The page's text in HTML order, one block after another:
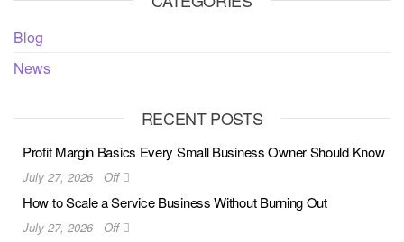
Blog
News
RECENT POSTS
Profit Margin Basics Every Small Business Owner Should Know
July 27, 2026 Off
How to Scale a Service Business Without Burning Out
July 27, 2026 Off